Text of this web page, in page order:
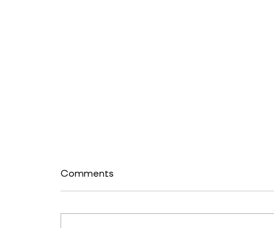
Comments